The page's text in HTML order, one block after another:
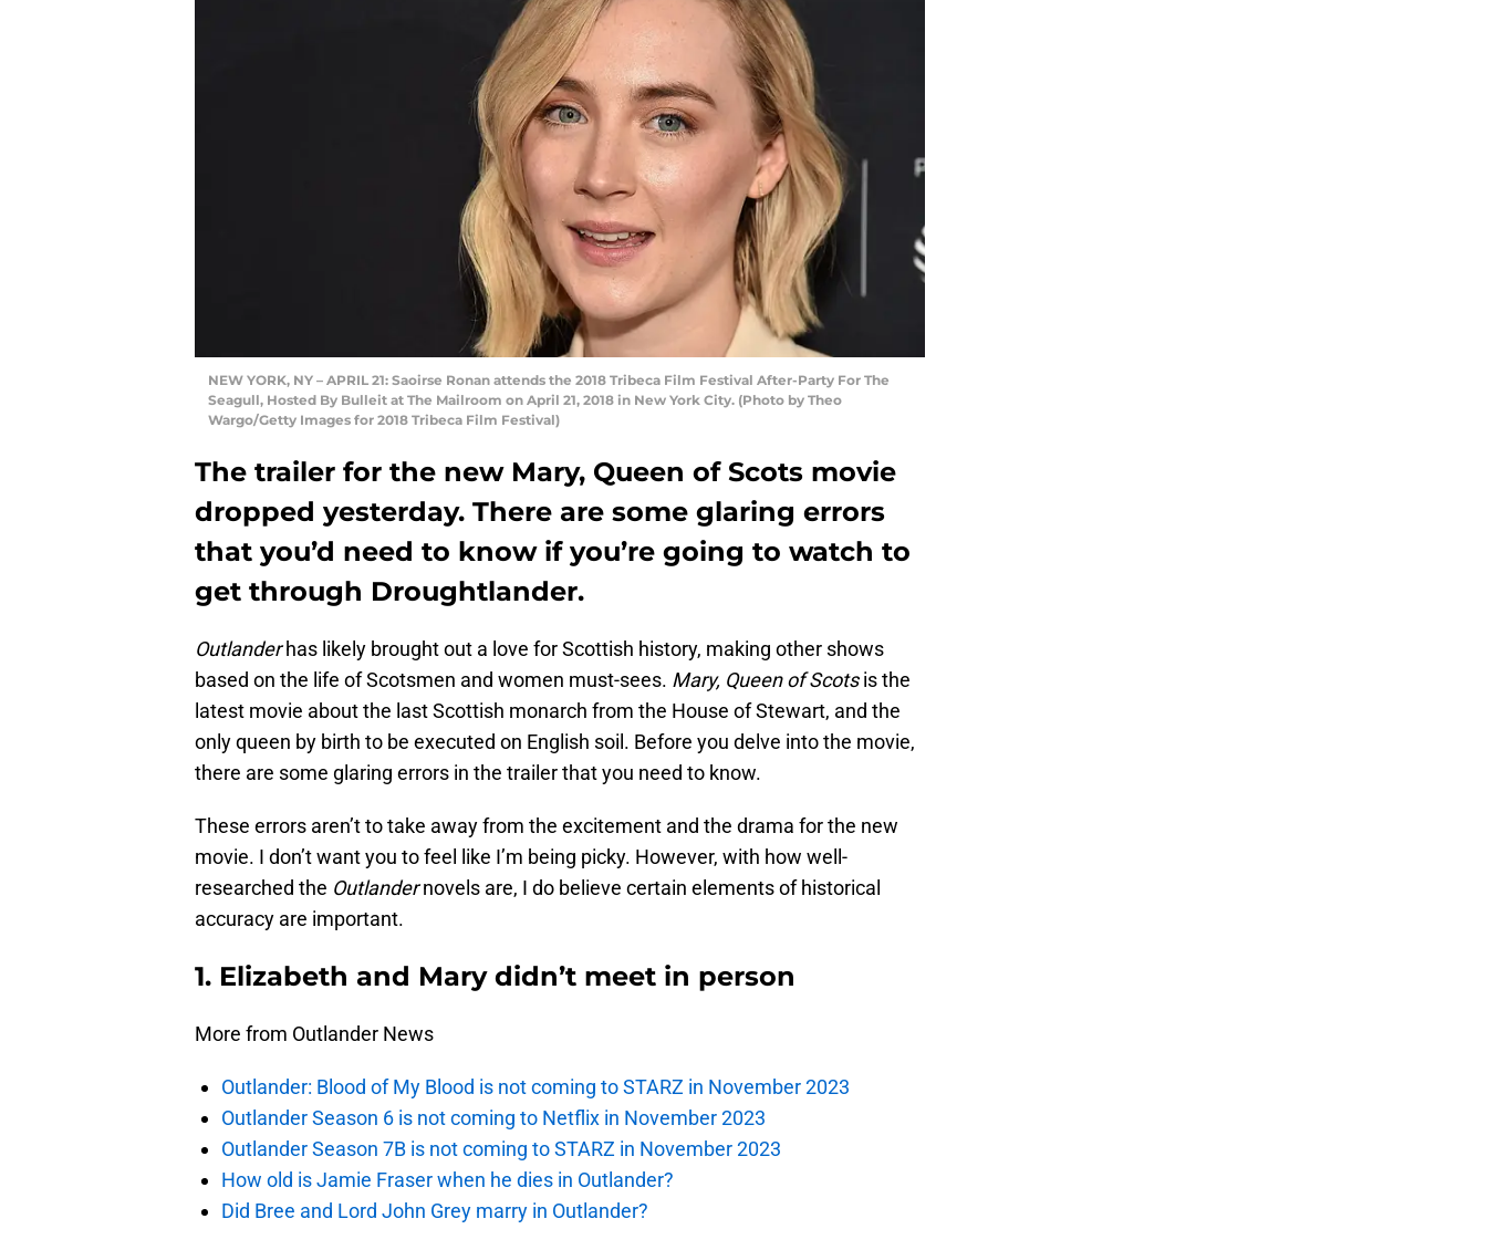
NEW YORK, NY – APRIL 21: Saoirse Ronan attends the 2018 Tribeca Film Festival After-Party For The
Seagull, Hosted By Bulleit at The Mailroom on April 21, 2018 in New York City. (Photo by Theo
Wargo/Getty Images for 2018 Tribeca Film Festival)
The trailer for the new Mary, Queen of Scots movie
dropped yesterday. There are some glaring errors
that you’d need to know if you’re going to watch to
get through Droughtlander.
Outlanderhas likely brought out a love for Scottish history, making other shows
based on the life of Scotsmen and women must-sees. Mary, Queen of Scotsis the
latest movie about the last Scottish monarch from the House of Stewart, and the
only queen by birth to be executed on English soil. Before you delve into the movie,
there are some glaring errors in the trailer that you need to know.
These errors aren’t to take away from the excitement and the drama for the new
movie. I don’t want you to feel like I’m being picky. However, with how well-
researched the Outlandernovels are, I do believe certain elements of historical
accuracy are important.
1. Elizabeth and Mary didn’t meet in person
More from Outlander News
Outlander: Blood of My Blood is not coming to STARZ in November 2023
Outlander Season 6 is not coming to Netflix in November 2023
Outlander Season 7B is not coming to STARZ in November 2023
How old is Jamie Fraser when he dies in Outlander?
Did Bree and Lord John Grey marry in Outlander?